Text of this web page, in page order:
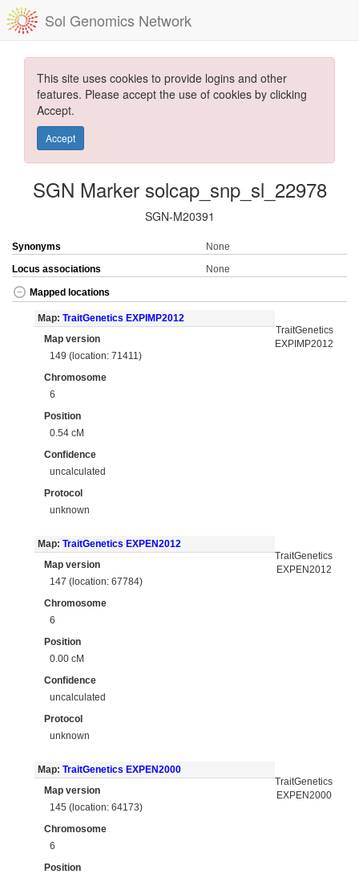
Sol Genomics Network
This site uses cookies to provide logins and other
features. Please accept the use of cookies by clicking
Accept.
Accept
SGN Marker solcap_snp_sl_22978
SGN-M20391
Synonyms
None
Locus associations
None
Mapped locations
Map: TraitGenetics EXPIMP2012
Map version
149 (location: 71411)
Chromosome
6
Position
0.54 cM
Confidence
uncalculated
Protocol
unknown
TraitGenetics
EXPIMP2012
Map: TraitGenetics EXPEN2012
Map version
147 (location: 67784)
Chromosome
6
Position
0.00 cM
Confidence
uncalculated
Protocol
unknown
TraitGenetics
EXPEN2012
Map: TraitGenetics EXPEN2000
Map version
145 (location: 64173)
Chromosome
6
Position
TraitGenetics
EXPEN2000